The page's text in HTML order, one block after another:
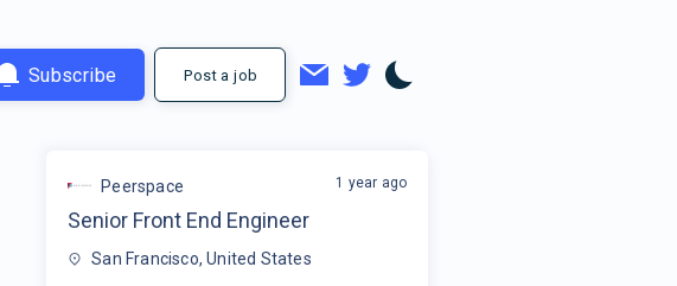
Subscribe Post a job
Peerspace
Senior Front End Engineer
San Francisco, United States
1 year ago